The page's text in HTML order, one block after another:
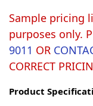
Sample pricing
purposes only.
9011 OR
CORRECT
Product